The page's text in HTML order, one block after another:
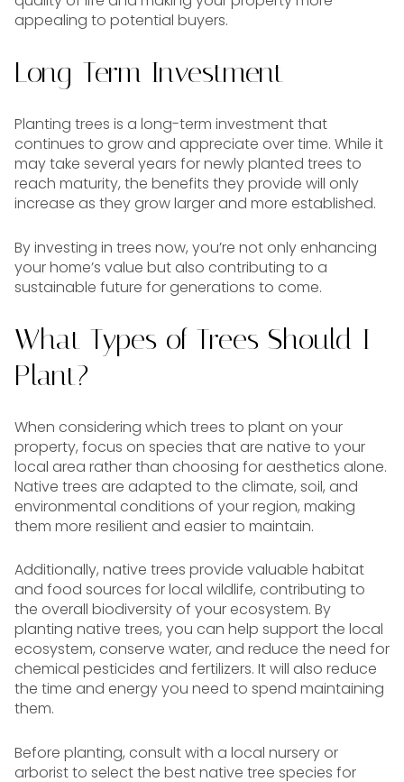
appealing to potential buyers.
Long-Term Investment
Planting trees is a long-term investment that
continues to grow and appreciate over time. While it
may take several years for newly planted trees to
reach maturity, the benefits they provide will only
increase as they grow larger and more established.
By investing in trees now, you’re not only enhancing
your home’s value but also contributing to a
sustainable future for generations to come.
What Types of Trees Should I
Plant?
When considering which trees to plant on your
property, focus on species that are native to your
local area rather than choosing for aesthetics alone.
Native trees are adapted to the climate, soil, and
environmental conditions of your region, making
them more resilient and easier to maintain.
Additionally, native trees provide valuable habitat
and food sources for local wildlife, contributing to
the overall biodiversity of your ecosystem. By
planting native trees, you can help support the local
ecosystem, conserve water, and reduce the need for
chemical pesticides and fertilizers. It will also reduce
the time and energy you need to spend maintaining
them.
Before planting, consult with a local nursery or
arborist to select the best native tree species for